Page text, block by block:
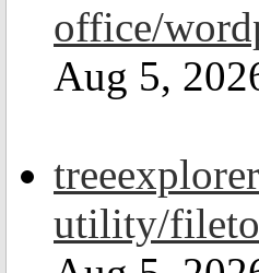
office/
Aug 5,
utility/